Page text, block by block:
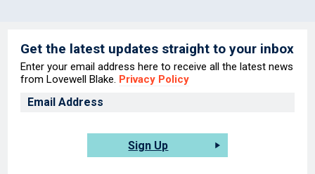
Get the latest updates straight to your inbox
Enter your email address here to receive all the latest news
from Lovewell Blake. Privacy Policy
Sign Up